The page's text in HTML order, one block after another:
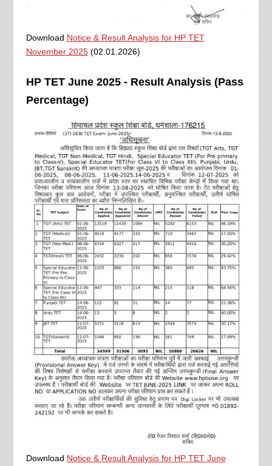
Download Notice & Result Analysis for HP TET
November 2025(02.01.2026)
HP TET June 2025 - Result Analysis (Pass
Percentage)
Download Notice & Result Analysis for HP TET June